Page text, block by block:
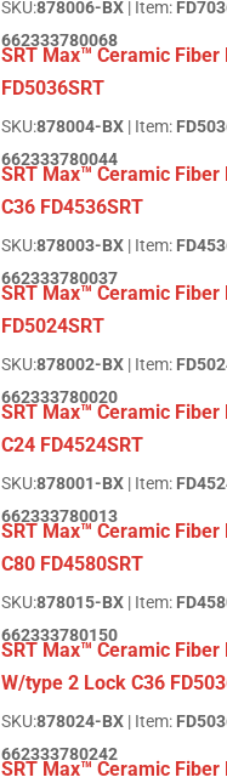
SKU:878006-BX | Item:
662333780068
SRT Max™ Ceramic Fiber
FD5036SRT
SKU:878004-BX | Item:
662333780044
SRT Max™ Ceramic
C36 FD4536SRT
SKU:878003-BX | Item:
662333780037
SRT Max™ Ceramic Fiber
FD5024SRT
SKU:878002-BX | Item:
662333780020
SRT Max™ Ceramic
C24 FD4524SRT
SKU:878001-BX | Item:
662333780013
SRT Max™ Ceramic
C80 FD4580SRT
SKU:878015-BX | Item:
662333780150
SRT Max™ Ceramic Fiber
W/type 2 Lock C36
SKU:878024-BX | Item:
662333780242
SRT Max™ Ceramic Fiber